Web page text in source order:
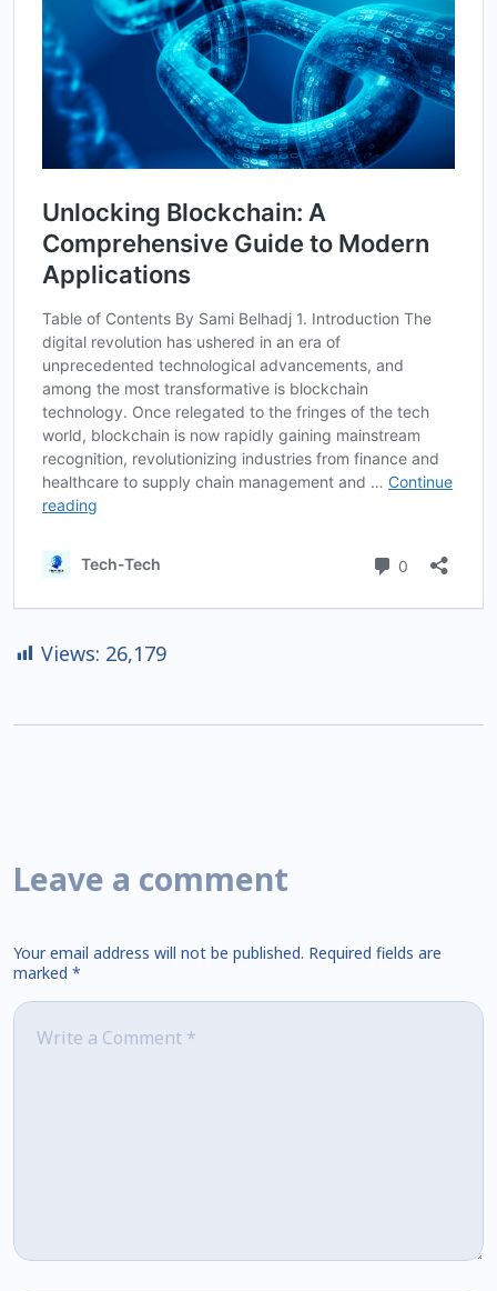
Views: 26,179
Leave a comment
Your email address will not be published. Required fields are
marked *
Comment*